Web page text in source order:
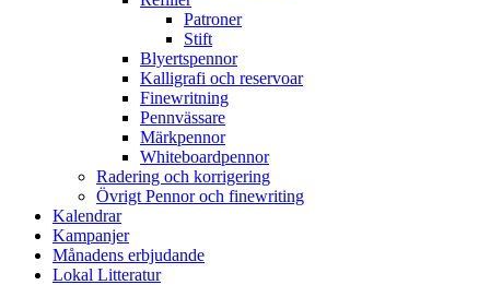
Patroner
Stift
Blyertspennor
Kalligrafi och reservoar
Finewritning
Pennvässare
Märkpennor
Whiteboardpennor
Radering och korrigering
Övrigt Pennor och finewriting
Kalendrar
Kampanjer
Månadens erbjudande
Lokal Litteratur